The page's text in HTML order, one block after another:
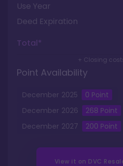
Use Year
Deed Expiration
Total*
+ Closing
Point Availability
December 2025 0 Point
December 2026 268 Point
December 2027 200 Point
View it on DVC